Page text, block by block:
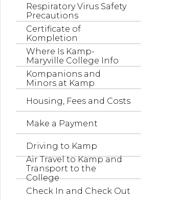
Respiratory Virus Safety
Precautions
Certificate of
Kompletion
Where Is Kamp-
Maryville College Info
Kompanions and
Minors at Kamp
Housing, Fees and Costs
Make a Payment
Driving to Kamp
Air Travel to Kamp and
Transport to the
College
Check In and Check Out